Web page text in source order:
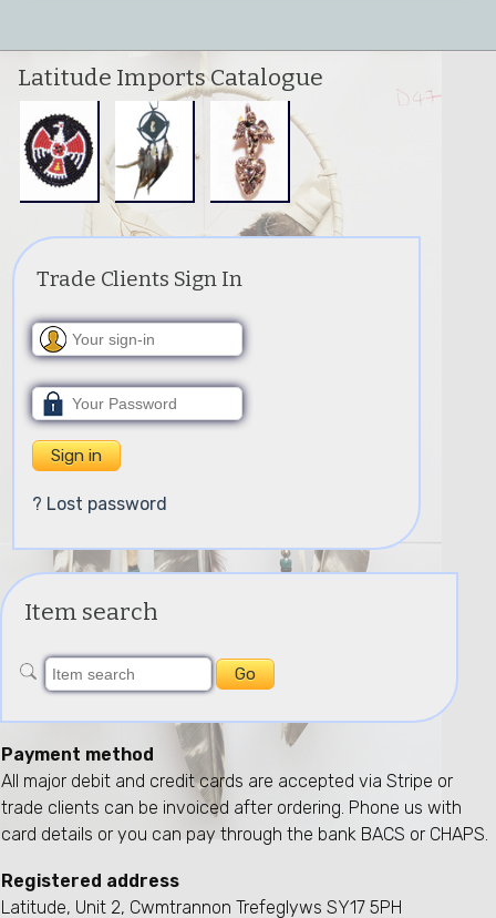
Latitude Imports Catalogue
Trade Clients Sign In
? Lost password
Item search
Payment method
All major debit and credit cards are accepted via Stripe or
trade clients can be invoiced after ordering. Phone us with
card details or you can pay through the bank BACS or CHAPS.
Registered address
Latitude, Unit 2, Cwmtrannon Trefeglyws SY17 5PH